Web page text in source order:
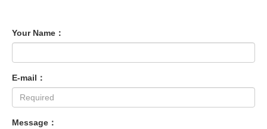
Your Name：
E-mail：
Message：